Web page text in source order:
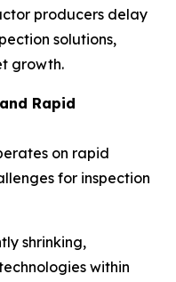
producers delay
solutions,
growth.
Rapid
on rapid
for inspection
shrinking,
within